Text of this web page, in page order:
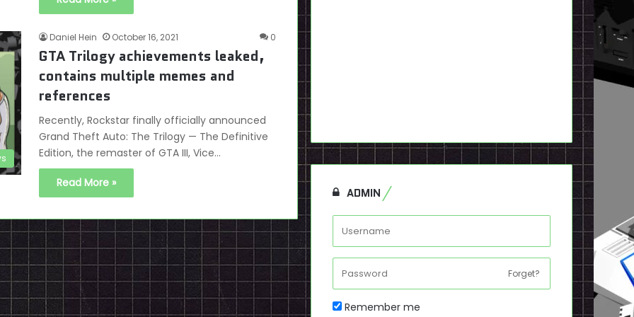
Daniel Hein October 16, 2021 0
GTA Trilogy achievements leaked,
contains multiple memes and
references
Recently, Rockstar finally officially announced
Grand Theft Auto: The Trilogy — The Definitive
Edition, the remaster of GTA III, Vice…
Read More »
ADMIN
Forget?
Remember me